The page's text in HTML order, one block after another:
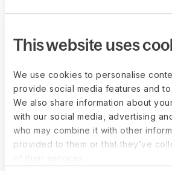
This website uses
We use cookies to personalise
provide social media features and
We also share information about
with our social media, advertising
who may combine it with other
provided to them or that they’ve